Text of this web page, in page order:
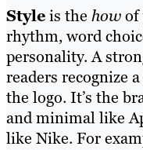
Styleis the howof
rhythm, word
personality. A
readers recognize
the logo. It’s the
and minimal like
like Nike. For